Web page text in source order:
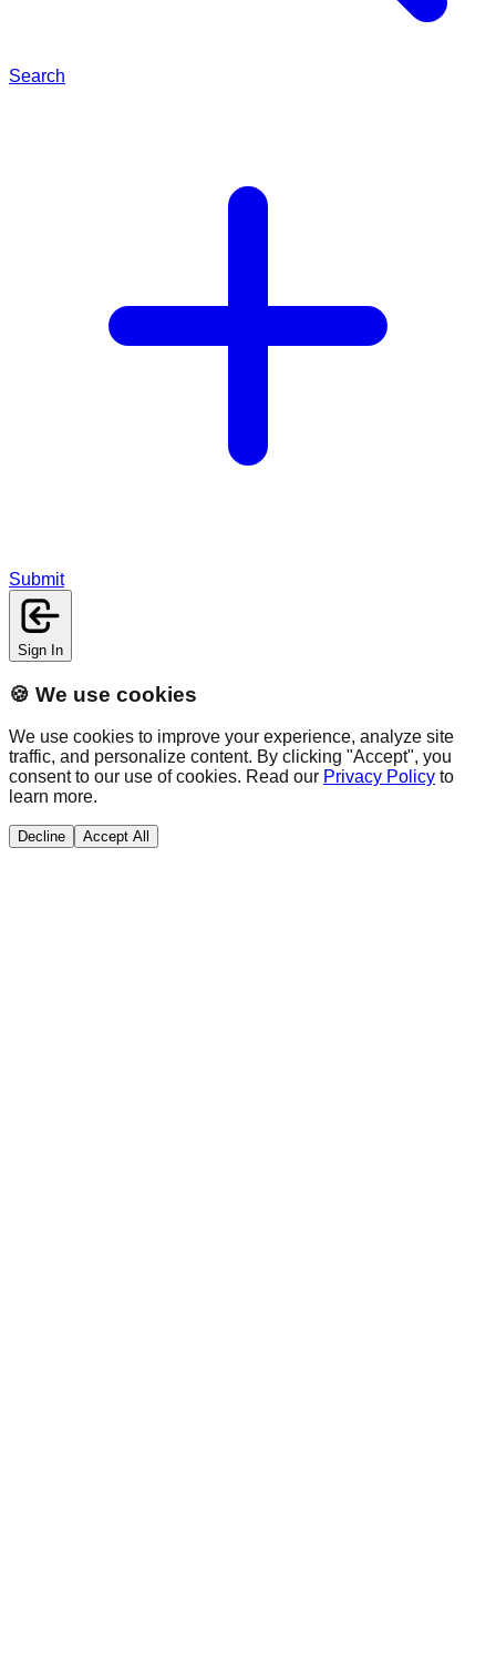
Search
Submit
Sign In
🍪 We use cookies
We use cookies to improve your experience, analyze site
traffic, and personalize content. By clicking "Accept", you
consent to our use of cookies. Read our Privacy Policy to
learn more.
Decline Accept All